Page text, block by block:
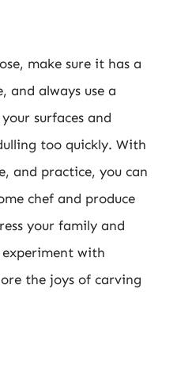
make sure it has a
and always use a
surfaces and
too quickly. With
and practice, you can
chef and produce
your family and
experiment with
the joys of carving